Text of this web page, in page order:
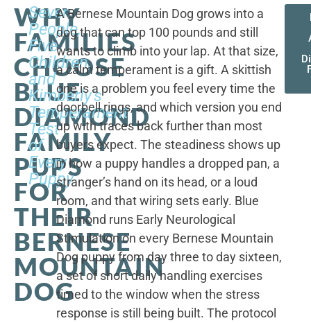
WHY
FAMILIES
CHOOSE
BLUE
DIAMOND
FAMILY
PUPS
FOR
THEIR
BERNESE
MOUNTAIN
DOG
Seven
People,
Five
Children,
and
Kimberly's
Temperament
Test
of
Every
Puppy
A Bernese Mountain Dog grows into a
dog that can top 100 pounds and still
wants to climb into your lap. At that size,
a calm temperament is a gift. A skittish
one is a problem you feel every time the
doorbell rings, and which version you end
up with traces back further than most
buyers expect. The steadiness shows up
in how a puppy handles a dropped pan, a
stranger’s hand on its head, or a loud
room, and that wiring sets early. Blue
Diamond runs Early Neurological
Stimulation on every Bernese Mountain
Dog puppy from day three to day sixteen,
a set of short daily handling exercises
timed to the window when the stress
response is still being built. The protocol